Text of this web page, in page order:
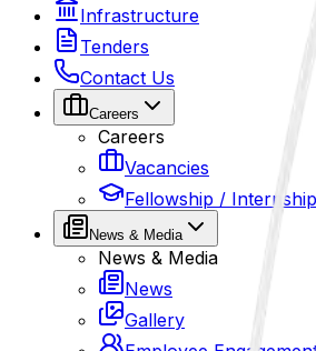
Infrastructure
Tenders
Contact Us
Careers
Careers
Vacancies
Fellowship / Internship
News & Media
News & Media
News
Gallery